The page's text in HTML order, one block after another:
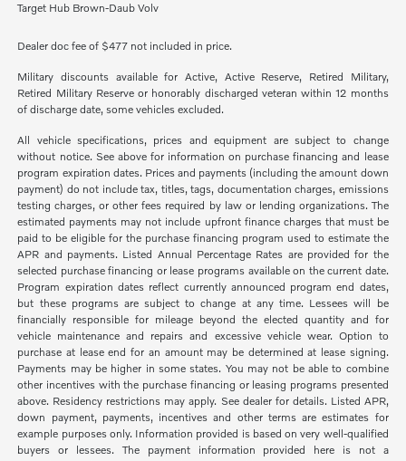
Target Hub Brown-Daub Volv
Dealer doc fee of $477 not included in price.
Military discounts available for Active, Active Reserve, Retired Military,
Retired Military Reserve or honorably discharged veteran within 12 months
of discharge date, some vehicles excluded.
All vehicle specifications, prices and equipment are subject to change
without notice. See above for information on purchase financing and lease
program expiration dates. Prices and payments (including the amount down
payment) do not include tax, titles, tags, documentation charges, emissions
testing charges, or other fees required by law or lending organizations. The
estimated payments may not include upfront finance charges that must be
paid to be eligible for the purchase financing program used to estimate the
APR and payments. Listed Annual Percentage Rates are provided for the
selected purchase financing or lease programs available on the current date.
Program expiration dates reflect currently announced program end dates,
but these programs are subject to change at any time. Lessees will be
financially responsible for mileage beyond the elected quantity and for
vehicle maintenance and repairs and excessive vehicle wear. Option to
purchase at lease end for an amount may be determined at lease signing.
Payments may be higher in some states. You may not be able to combine
other incentives with the purchase financing or leasing programs presented
above. Residency restrictions may apply. See dealer for details. Listed APR,
down payment, payments, incentives and other terms are estimates for
example purposes only. Information provided is based on very well-qualified
buyers or lessees. The payment information provided here is not a